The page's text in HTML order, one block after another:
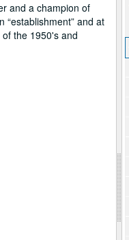
and a champion of
establishment and at
the 1950's and